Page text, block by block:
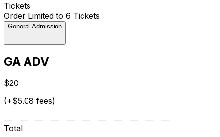
Tickets
Order Limited to 6 Tickets
General Admission
GA ADV
$20
(+$5.08 fees)
Total